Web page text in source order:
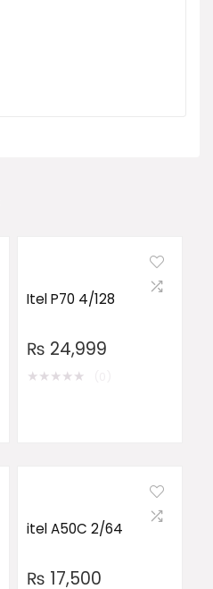
Itel P70 4/128
₨ 24,999
★★★★★
itel A50C 2/64
₨ 17,500